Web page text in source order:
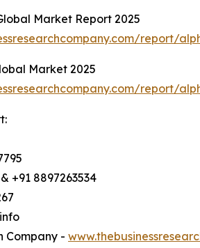
Market Report 2025
report/
Market 2025
report/
+91 8897263534
Company -